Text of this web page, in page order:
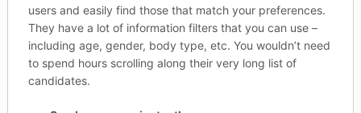
users and easily find those that match your preferences.
They have a lot of information filters that you can use –
including age, gender, body type, etc. You wouldn’t need
to spend hours scrolling along their very long list of
candidates.